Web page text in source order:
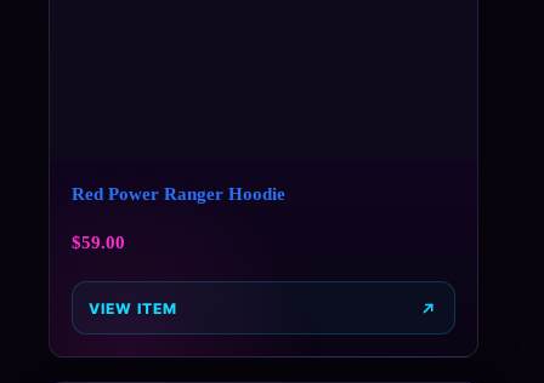
Red Power Ranger Hoodie
$59.00
VIEW ITEM